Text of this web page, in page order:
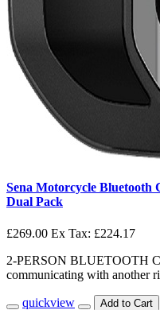
Sena Motorcycle Bluetooth
Dual Pack
£269.00 Ex Tax: £224.17
2-PERSON BLUETOOTH
communicating with another
quickview Add to Cart